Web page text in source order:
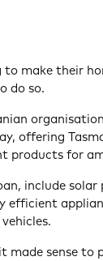
make their
do so.
offering
products for
include
efficient
made sense